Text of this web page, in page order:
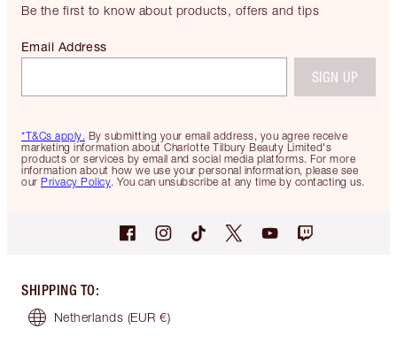
Be the first to know about products, offers and tips
*T&Cs apply. By submitting your email address, you agree receive
marketing information about Charlotte Tilbury Beauty Limited's
products or services by email and social media platforms. For more
information about how we use your personal information, please see
our Privacy Policy. You can unsubscribe at any time by contacting us.
Email Address
SIGN UP
SHIPPING TO:
Netherlands (EUR €)